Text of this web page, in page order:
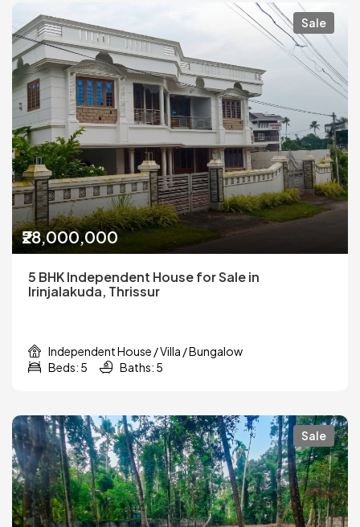
Sale
₹28,000,000
5 BHK Independent House for Sale in
Irinjalakuda, Thrissur
Independent House / Villa / Bungalow
Beds: 5
Baths: 5
Sale